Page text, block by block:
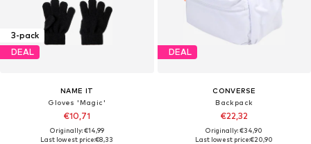
3-pack
DEAL
NAME IT
Gloves 'Magic'
€10,71
Originally: €14,99
Last lowest price:€8,33
DEAL
CONVERSE
Backpack
€22,32
Originally: €34,90
Last lowest price:€20,90